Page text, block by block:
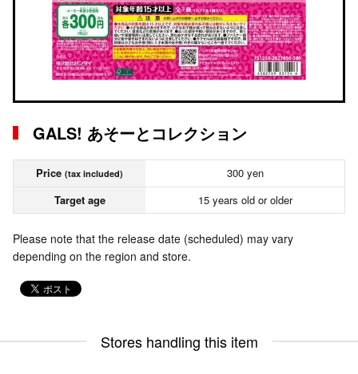
GALS! あそーとコレクション
Price (tax included)
300 yen
Target age
15 years old or older
Please note that the release date (scheduled) may vary
depending on the region and store.
Stores handling this item